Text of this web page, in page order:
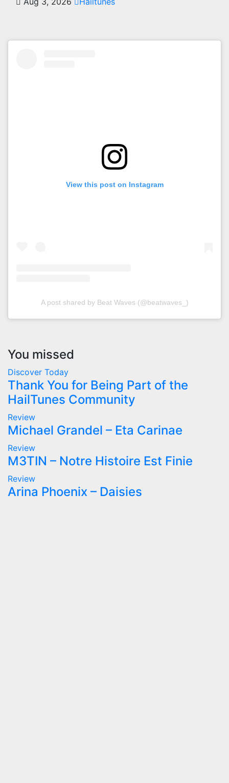
View this post on Instagram
A post shared by Beat Waves (@beatwaves_)
You missed
Discover Today
Thank You for Being Part of the
HailTunes Community
Review
Michael Grandel – Eta Carinae
Review
M3TIN – Notre Histoire Est Finie
Review
Arina Phoenix – Daisies